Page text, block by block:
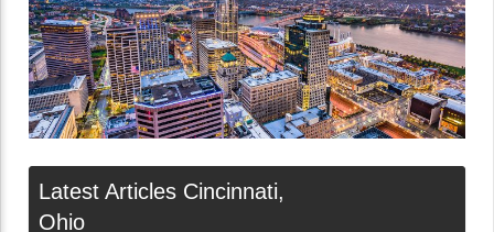
Latest Articles Cincinnati,
Ohio